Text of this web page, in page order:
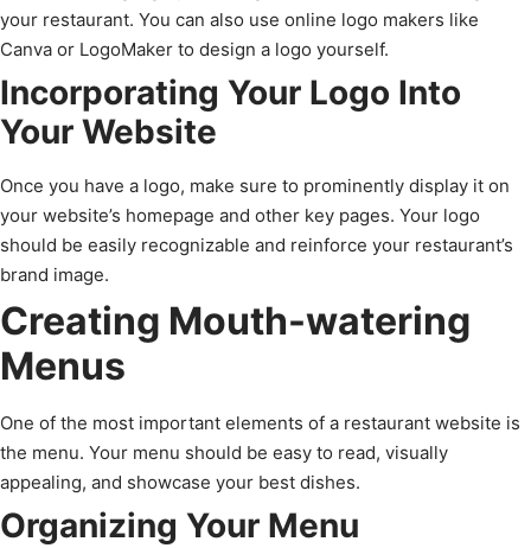
your restaurant. You can also use online logo makers like
Canva or LogoMaker to design a logo yourself.
Incorporating Your Logo Into
Your Website
Once you have a logo, make sure to prominently display it on
your website’s homepage and other key pages. Your logo
should be easily recognizable and reinforce your restaurant’s
brand image.
Creating Mouth-watering
Menus
One of the most important elements of a restaurant website is
the menu. Your menu should be easy to read, visually
appealing, and showcase your best dishes.
Organizing Your Menu